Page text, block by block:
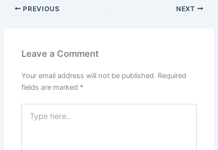
PREVIOUS NEXT
Leave a Comment
Your email address will not be published. Required
fields are marked *
here..